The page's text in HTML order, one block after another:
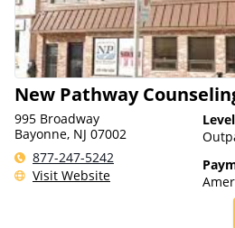
New Pathway
995 Broadway
Bayonne, NJ 07002
877-247-5242
Visit Website